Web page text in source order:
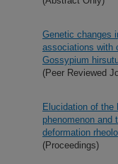
Genetic changes
associations with
Gossypium
(Peer Reviewed
Elucidation of the
phenomenon and
deformation
(Proceedings)